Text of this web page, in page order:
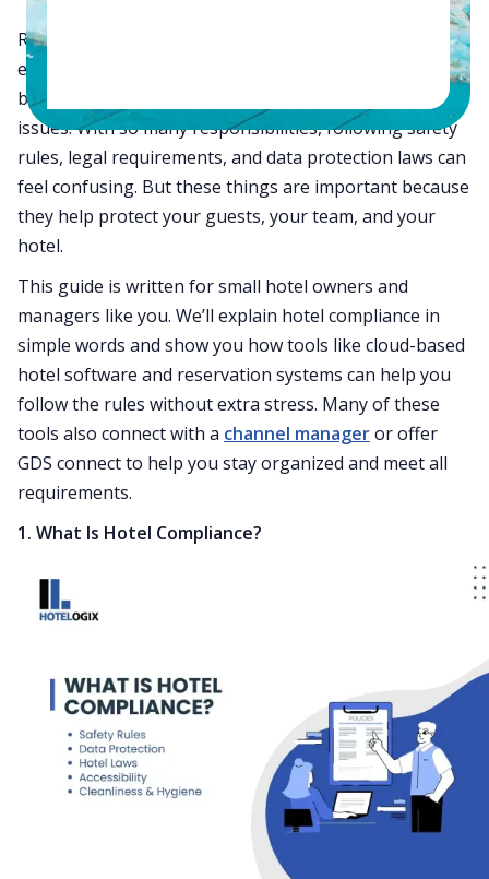
Running a small hotel is not an easy job. You are doing
everything—from handling guests and taking
bookings to managing staff and fixing day-to-day
issues. With so many responsibilities, following safety
rules, legal requirements, and data protection laws can
feel confusing. But these things are important because
they help protect your guests, your team, and your
hotel.
This guide is written for small hotel owners and
managers like you. We’ll explain hotel compliance in
simple words and show you how tools like cloud-based
hotel software and reservation systems can help you
follow the rules without extra stress. Many of these
tools also connect with a channel manageror offer
GDS connect to help you stay organized and meet all
requirements.
1. What Is Hotel Compliance?